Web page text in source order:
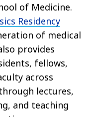
of Medicine.
Residency
of medical
provides
fellows,
across
lectures,
and teaching